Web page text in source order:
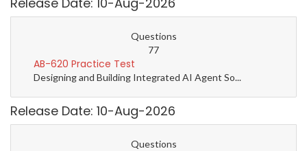
Questions
77
AB-620 Practice Test
Designing and Building Integrated AI Agent So...
Release Date: 10-Aug-2026
Questions